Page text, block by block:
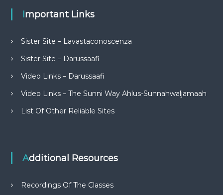
Important Links
Sister Site – Lavastaconoscenza
Sister Site – Darussaafi
Video Links – Darussaafi
Video Links – The Sunni Way Ahlus-Sunnahwaljamaah
List Of Other Reliable Sites
Additional Resources
Recordings Of The Classes